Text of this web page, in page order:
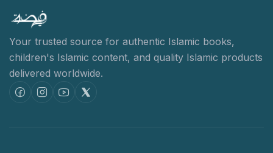
Your trusted source for authentic Islamic books,
children's Islamic content, and quality Islamic products
delivered worldwide.